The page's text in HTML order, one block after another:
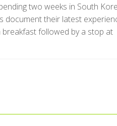
two weeks in South
document their latest
followed by a stop at